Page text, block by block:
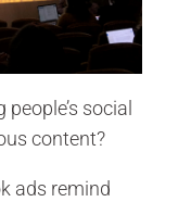
social
content?
ads remind